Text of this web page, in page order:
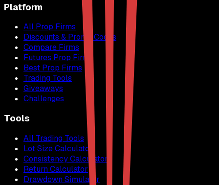
Platform
All Prop Firms
Discounts & Promo Codes
Compare Firms
Futures Prop Firms
Best Prop Firms
Trading Tools
Giveaways
Challenges
Tools
All Trading Tools
Lot Size Calculator
Consistency Calculator
Return Calculator
Drawdown Simulator